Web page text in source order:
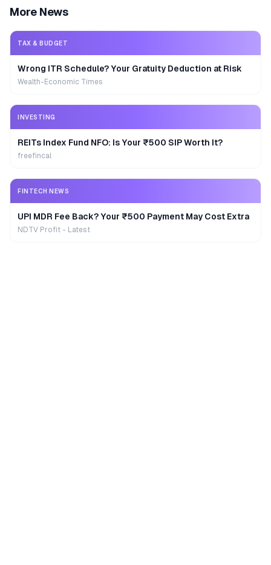
More News
TAX & BUDGET
Wrong ITR Schedule? Your Gratuity Deduction at Risk
Wealth-Economic Times
INVESTING
REITs Index Fund NFO: Is Your ₹500 SIP Worth It?
freefincal
FINTECH NEWS
UPI MDR Fee Back? Your ₹500 Payment May Cost Extra
NDTV Profit - Latest